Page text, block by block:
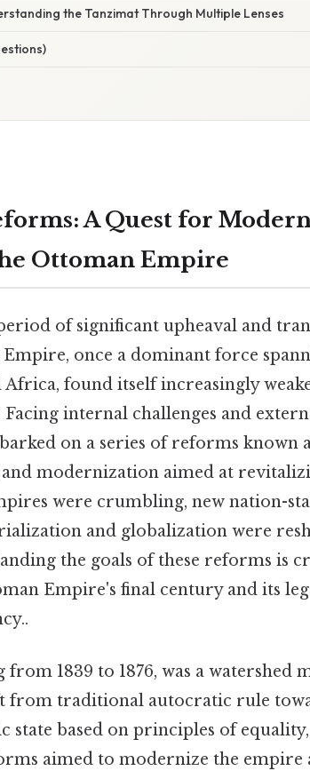
the Tanzimat Through Multiple Lenses
A Quest for
Ottoman Empire
of significant upheaval and
once a dominant force
Africa, found itself increasingly
internal challenges and
on a series of reforms known
modernization aimed at
were crumbling, new nation-
and globalization were
the goals of these reforms is
Empire's final century and its
from 1839 to 1876, was a watershed
from traditional autocratic rule
state based on principles of
aimed to modernize the empire